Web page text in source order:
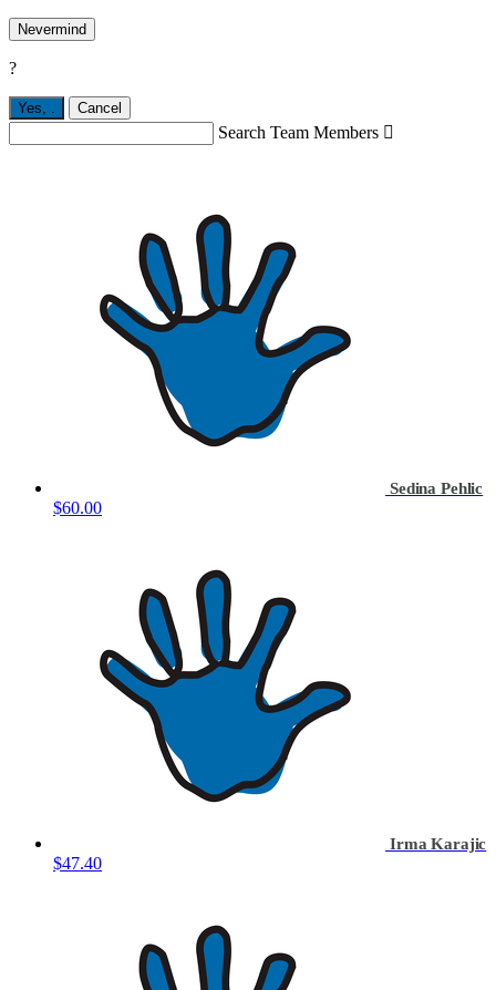
Nevermind
?
Yes, Cancel
Search Team Members 
Sedina Pehlic
$60.00
Irma Karajic
$47.40